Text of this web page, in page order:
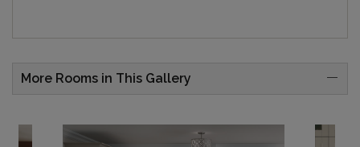
More Rooms in This Gallery